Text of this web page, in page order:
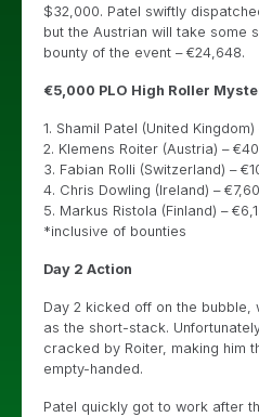
$32,000. Patel swiftly
but the Austrian will take some
bounty of the event – €24,648.
€5,000 PLO High Roller
1. Shamil Patel (United
2. Klemens Roiter (Austria) –
3. Fabian Rolli (Switzerland) –
4. Chris Dowling (Ireland) –
5. Markus Ristola (Finland) –
*inclusive of bounties
Day 2 Action
Day 2 kicked off on the bubble,
as the short-stack.
cracked by Roiter, making him
empty-handed.
Patel quickly got to work after